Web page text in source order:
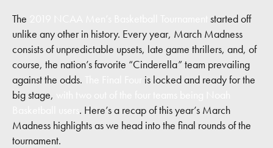
The
started off
unlike any other in history. Every year, March Madness
consists of unpredictable upsets, late game thrillers, and, of
course, the nation’s favorite “Cinderella” team prevailing
against the odds.
is locked and ready for the
big stage,
. Here’s a recap of this year’s March
Madness highlights as we head into the final rounds of the
tournament.